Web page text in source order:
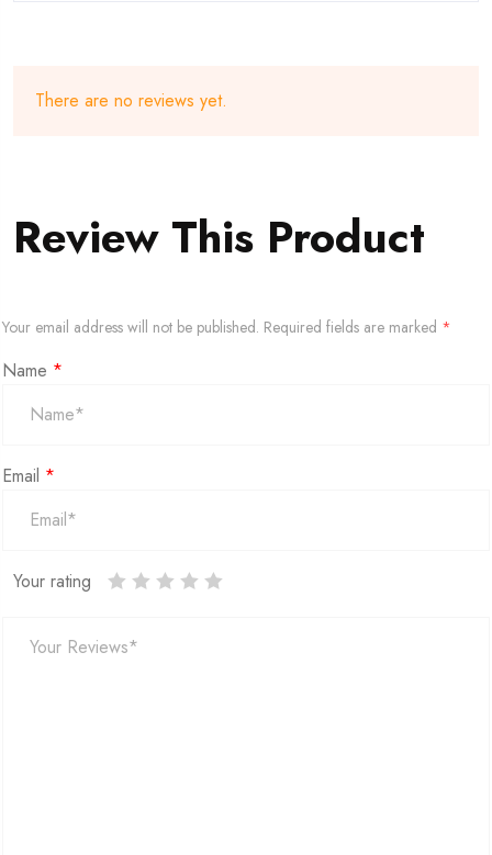
There are no reviews yet.
Review This Product
Your email address will not be published. Required fields are marked *
Name *
Email *
Your rating